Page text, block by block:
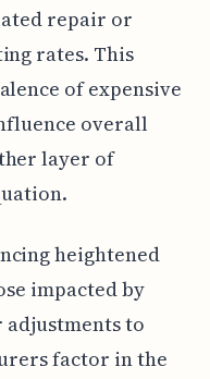
repair or
rates. This
of expensive
overall
layer of
heightened
impacted by
to
factor in the